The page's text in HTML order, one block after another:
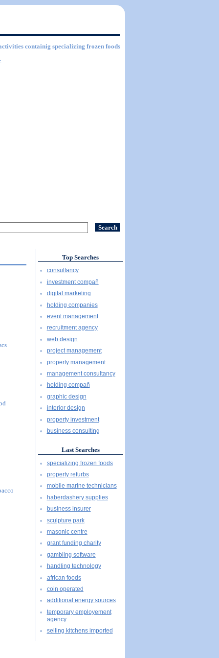
containig specializing frozen foods
Top Searches
consultancy
investment compañ
digital marketing
holding companies
event management
recruitment agency
web design
project management
property management
management consultancy
holding compañ
graphic design
interior design
property investment
business consulting
Last Searches
specializing frozen foods
property refurbs
mobile marine technicians
haberdashery supplies
business insurer
sculpture park
masonic centre
grant funding charity
gambling software
handling technology
african foods
coin operated
additional energy sources
temporary employement
agency
selling kitchens imported